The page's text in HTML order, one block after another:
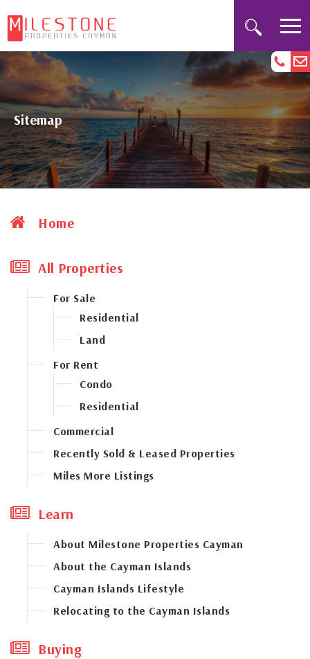
Sitemap
Home
All Properties
For Sale
Residential
Land
For Rent
Condo
Residential
Commercial
Recently Sold & Leased Properties
Miles More Listings
Learn
About Milestone Properties Cayman
About the Cayman Islands
Cayman Islands Lifestyle
Relocating to the Cayman Islands
Buying